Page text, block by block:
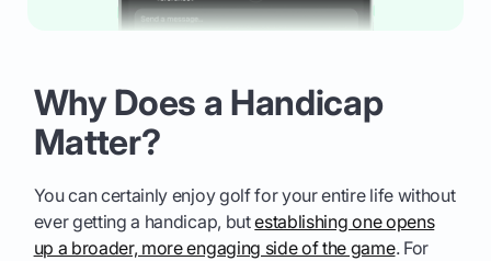
Why Does a Handicap
Matter?
You can certainly enjoy golf for your entire life without
ever getting a handicap, butestablishing one opens
up a broader, more engaging side of the game. For